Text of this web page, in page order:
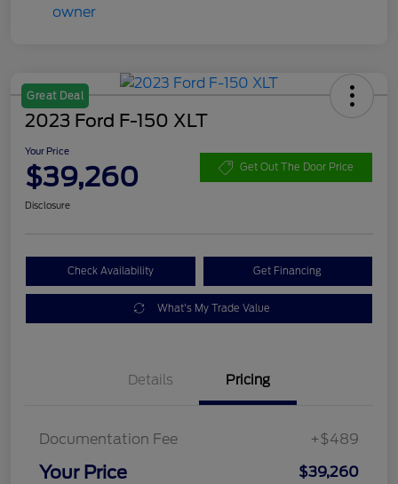
Great Deal
2023 Ford F-150 XLT
Your Price
$39,260 Get Out The Door Price
Disclosure
Check Availability Get Financing
What's My Trade Value
Details Pricing
Documentation Fee +$489
Your Price $39,260